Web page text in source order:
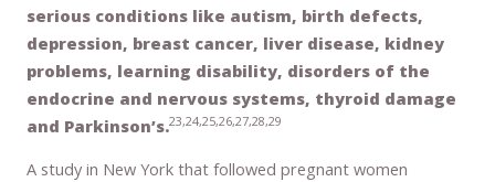
serious conditions like autism, birth defects,
depression, breast cancer, liver disease, kidney
problems, learning disability, disorders of the
endocrine and nervous systems, thyroid damage
and Parkinson’s.23,24,25,26,27,28,29
A study in New York that followed pregnant women